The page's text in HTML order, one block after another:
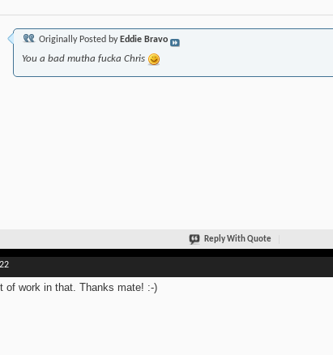
Originally Posted by Eddie Bravo
You a bad mutha fucka Chris
Reply With Quote
of work in that. Thanks mate! :-)